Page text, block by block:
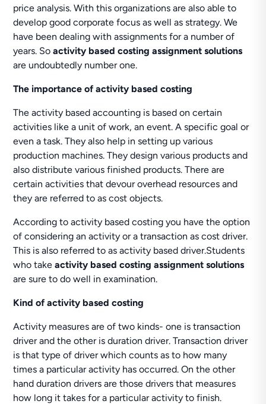
price analysis. With this organizations are also able to
develop good corporate focus as well as strategy. We
have been dealing with assignments for a number of
years. Soactivity based costing assignment solutions
are undoubtedly number one.
The importance of activity based costing
The activity based accounting is based on certain
activities like a unit of work, an event. A specific goal or
even a task. They also help in setting up various
production machines. They design various products and
also distribute various finished products. There are
certain activities that devour overhead resources and
they are referred to as cost objects.
According to activity based costing you have the option
of considering an activity or a transaction as cost driver.
This is also referred to as activity based driver.Students
who takeactivity based costing assignment solutions
are sure to do well in examination.
Kind of activity based costing
Activity measures are of two kinds- one is transaction
driver and the other is duration driver. Transaction driver
is that type of driver which counts as to how many
times a particular activity has occurred. On the other
hand duration drivers are those drivers that measures
how long it takes for a particular activity to finish.